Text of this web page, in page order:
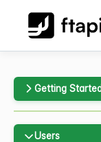
Getting
Users